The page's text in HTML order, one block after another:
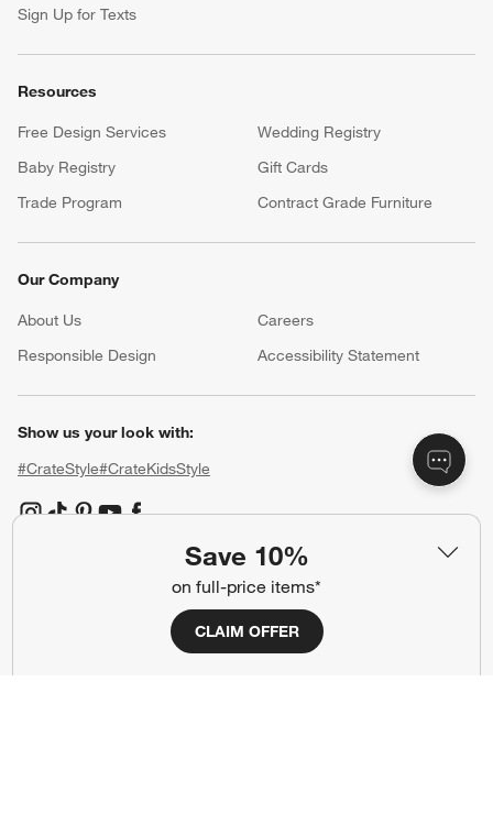
Save 10%
on full-price items*
CLAIM OFFER
Sign Up for Texts
Resources
Free Design Services
Wedding Registry
Baby Registry
Gift Cards
Trade Program
Contract Grade Furniture
Our Company
About Us Careers
Responsible Design
Accessibility Statement
Show us your look with:
#CrateStyle#CrateKidsStyle